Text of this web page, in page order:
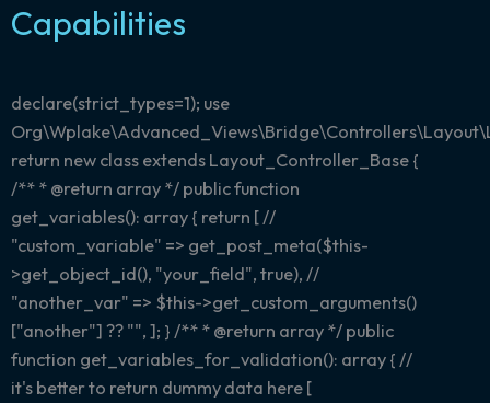
Capabilities
declare(strict_types=1); use
return new class extends Layout_Controller_Base {
/** * @return array */ public function
get_variables(): array { return [ //
"custom_variable" => get_post_meta($this-
>get_object_id(), "your_field", true), //
"another_var" => $this->get_custom_arguments()
["another"] ?? "", ]; } /** * @return array */ public
function get_variables_for_validation(): array { //
it's better to return dummy data here [